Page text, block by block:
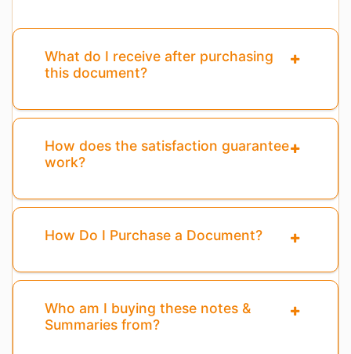
What do I receive after purchasing
this document?
How does the satisfaction guarantee
work?
How Do I Purchase a Document?
Who am I buying these notes &
Summaries from?